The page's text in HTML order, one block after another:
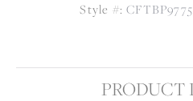
Style #:
PRODUCT